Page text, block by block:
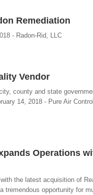
Remediation
- Radon-Rid, LLC
Vendor
county and state
14, 2018 - Pure Air Control
Operations
the latest acquisition of
tremendous opportunity for